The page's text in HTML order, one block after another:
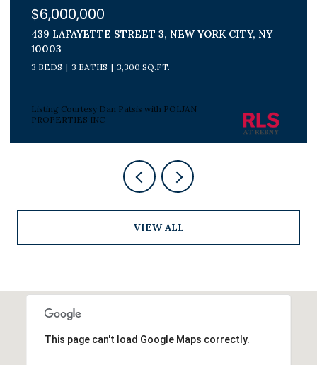
$1,800,000
300 E 71ST STREET 15G, NEW YORK CITY, NY
10021
3 BEDS 2 BATHS
Listing Courtesy Peter J Poljan with POLJAN
PROPERTIES INC
VIEW ALL
This page can't load Google Maps correctly.